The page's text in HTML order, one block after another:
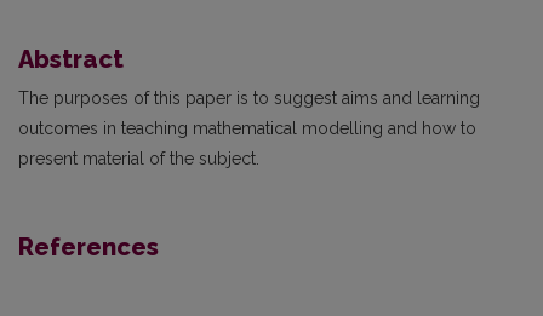
Abstract
The purposes of this paper is to suggest aims and learning
outcomes in teaching mathematical modelling and how to
present material of the subject.
References